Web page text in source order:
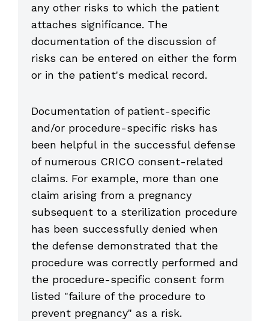
any other risks to which the patient
attaches significance. The
documentation of the discussion of
risks can be entered on either the form
or in the patient's medical record.
Documentation of patient-specific
and/or procedure-specific risks has
been helpful in the successful defense
of numerous CRICO consent-related
claims. For example, more than one
claim arising from a pregnancy
subsequent to a sterilization procedure
has been successfully denied when
the defense demonstrated that the
procedure was correctly performed and
the procedure-specific consent form
listed "failure of the procedure to
prevent pregnancy" as a risk.